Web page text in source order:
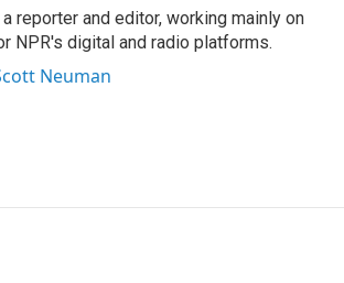
reporter and editor, working mainly on
NPR's digital and radio platforms.
Neuman